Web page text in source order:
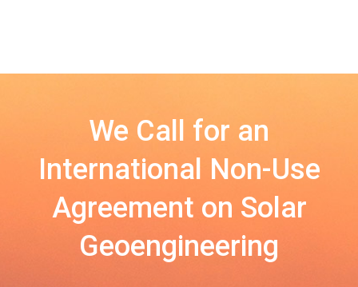
We Call for an
International Non-Use
Agreement on Solar
Geoengineering